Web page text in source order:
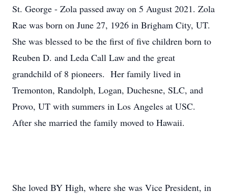
St. George - Zola passed away on 5 August 2021. Zola
Rae was born on June 27, 1926 in Brigham City, UT.
She was blessed to be the first of five children born to
Reuben D. and Leda Call Law and the great
grandchild of 8 pioneers. Her family lived in
Tremonton, Randolph, Logan, Duchesne, SLC, and
Provo, UT with summers in Los Angeles at USC.
After she married the family moved to Hawaii.
She loved BY High, where she was Vice President, in